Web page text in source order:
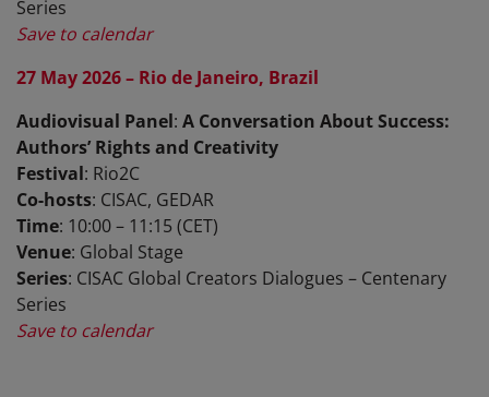
Series
Save to calendar
27 May 2026 – Rio de Janeiro, Brazil
Audiovisual Panel: A Conversation About Success:
Authors’ Rights and Creativity
Festival: Rio2C
Co-hosts: CISAC, GEDAR
Time: 10:00 – 11:15 (CET)
Venue: Global Stage
Series: CISAC Global Creators Dialogues – Centenary
Series
Save to calendar